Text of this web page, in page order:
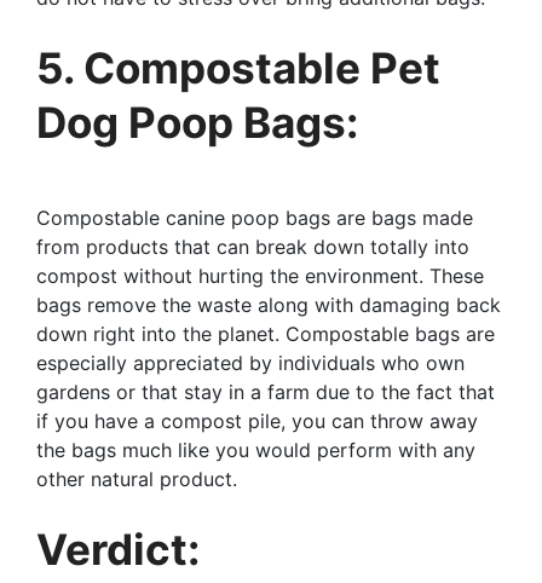
5. Compostable Pet
Dog Poop Bags:
Compostable canine poop bags are bags made
from products that can break down totally into
compost without hurting the environment. These
bags remove the waste along with damaging back
down right into the planet. Compostable bags are
especially appreciated by individuals who own
gardens or that stay in a farm due to the fact that
if you have a compost pile, you can throw away
the bags much like you would perform with any
other natural product.
Verdict: